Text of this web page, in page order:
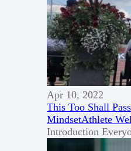
Apr 10, 2022
This Too Shall
MindsetAthlete
Introduction